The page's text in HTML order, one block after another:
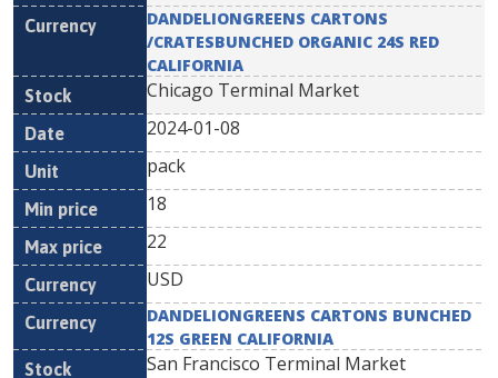
DANDELIONGREENS CARTONS
/CRATESBUNCHED ORGANIC 24S RED
CALIFORNIA
Chicago Terminal Market
2024-01-08
pack
18
22
USD
DANDELIONGREENS CARTONS BUNCHED
12S GREEN CALIFORNIA
San Francisco Terminal Market